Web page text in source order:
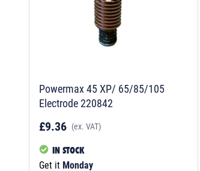
Powermax 45 XP/ 65/85/105
Electrode 220842
£9.36 (ex. VAT)
IN STOCK
Get it Monday